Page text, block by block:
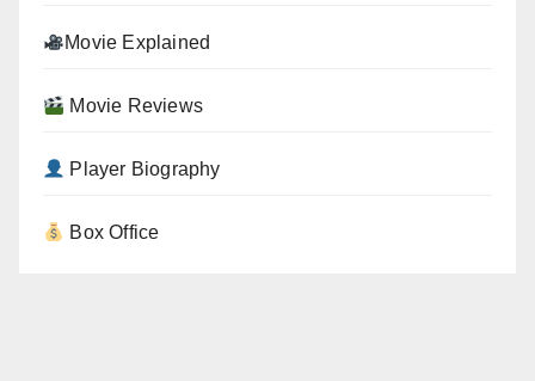
Movie Explained
Movie Reviews
Player Biography
Box Office